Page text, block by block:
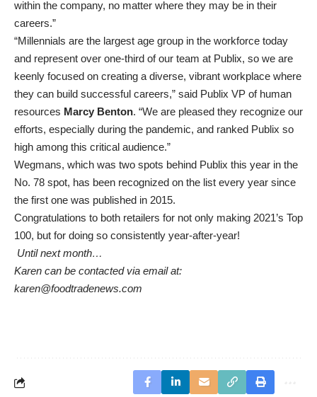
within the company, no matter where they may be in their
careers.”
“Millennials are the largest age group in the workforce today
and represent over one-third of our team at Publix, so we are
keenly focused on creating a diverse, vibrant workplace where
they can build successful careers,” said Publix VP of human
resources Marcy Benton. “We are pleased they recognize our
efforts, especially during the pandemic, and ranked Publix so
high among this critical audience.”
Wegmans, which was two spots behind Publix this year in the
No. 78 spot, has been recognized on the list every year since
the first one was published in 2015.
Congratulations to both retailers for not only making 2021’s Top
100, but for doing so consistently year-after-year!
Until next month…
Karen can be contacted via email at:
karen@foodtradenews.com